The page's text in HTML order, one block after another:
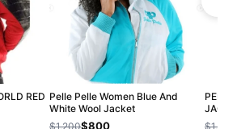
RED Pelle Pelle Women Blue And
White Wool Jacket
$1,200$800
$1,200